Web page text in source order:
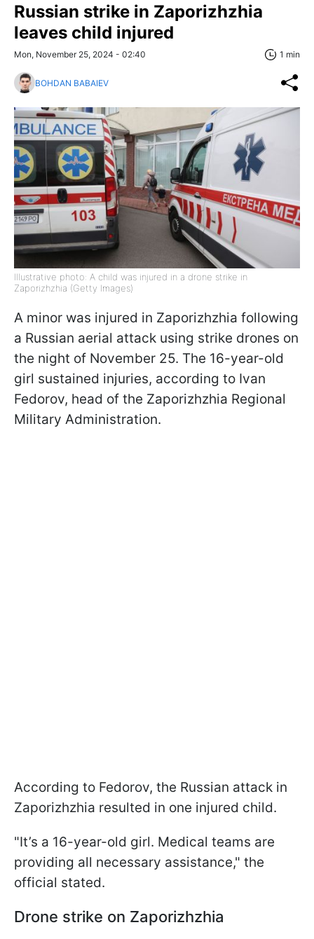
Russian strike in Zaporizhzhia
leaves child injured
Mon, November 25, 2024 - 02:40 1 min
BOHDAN BABAIEV
Illustrative photo: A child was injured in a drone strike in
Zaporizhzhia (Getty Images)
A minor was injured in Zaporizhzhia following
a Russian aerial attack using strike drones on
the night of November 25. The 16-year-old
girl sustained injuries, according to Ivan
Fedorov, head of the Zaporizhzhia Regional
Military Administration.
According to Fedorov, the Russian attack in
Zaporizhzhia resulted in one injured child.
"It’s a 16-year-old girl. Medical teams are
providing all necessary assistance," the
official stated.
Drone strike on Zaporizhzhia